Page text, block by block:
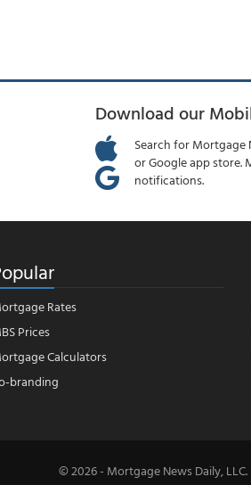
Download our
Search for Mortgage
or Google app store.
notifications.
Rates
Prices
Calculators
branding
© 2026 - Mortgage News Daily, LLC.